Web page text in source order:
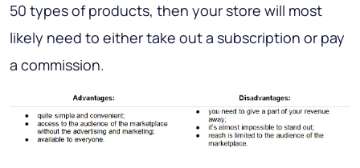
50 types of products, then your store will most
likely need to either take out a subscription or pay
a commission.